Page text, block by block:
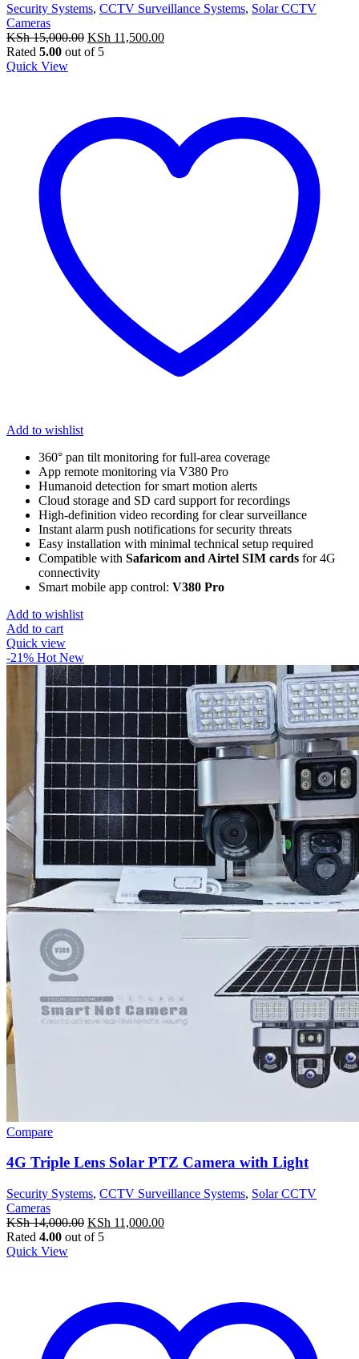
Security Systems, CCTV Surveillance Systems, Solar CCTV
Cameras
KSh15,000.00 Original
price
KSh 11,500.00Current
Rated 5.00 out of 5
Quick View
Add to wishlist
360° pan tilt monitoring for full-area coverage
App remote monitoring via V380 Pro
Humanoid detection for smart motion alerts
Cloud storage and SD card support for recordings
High-definition video recording for clear surveillance
Instant alarm push notifications for security threats
Easy installation with minimal technical setup required
Compatible with Safaricom and Airtel SIM cards for 4G
connectivity
Smart mobile app control: V380 Pro
Add to wishlist
Add to cart
Quick view
-21% Hot New
Compare
4G Triple Lens Solar PTZ Camera with Light
Security Systems, CCTV Surveillance Systems, Solar CCTV
Cameras
KSh14,000.00 Original
price
KSh 11,000.00Current
Rated 4.00 out of 5
Quick View